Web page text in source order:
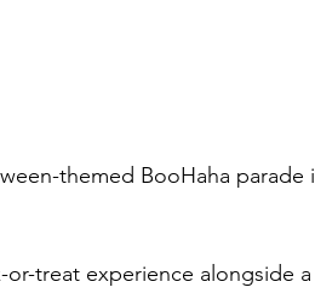
themed BooHaha parade
treat experience alongside